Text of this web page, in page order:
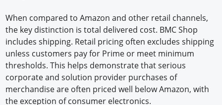
When compared to Amazon and other retail channels,
the key distinction is total delivered cost. BMC Shop
includes shipping. Retail pricing often excludes shipping
unless customers pay for Prime or meet minimum
thresholds. This helps demonstrate that serious
corporate and solution provider purchases of
merchandise are often priced well below Amazon, with
the exception of consumer electronics.